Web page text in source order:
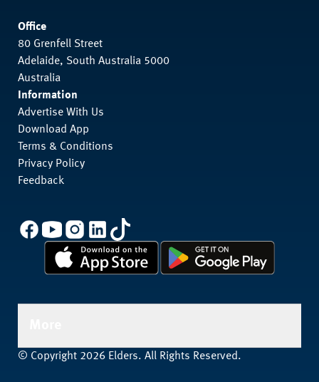
Office
80 Grenfell Street
Adelaide, South Australia 5000
Australia
Information
Advertise With Us
Download App
Terms & Conditions
Privacy Policy
Feedback
© Copyright 2026 Elders. All Rights Reserved.